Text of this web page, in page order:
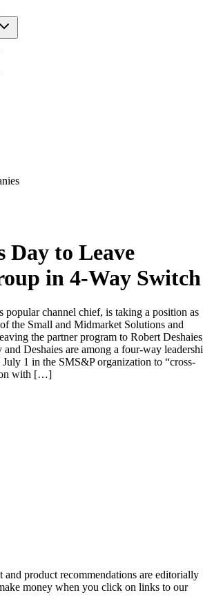
Day to Leave
in 4-Way Switch
popular channel chief, is taking a position as
the Small and Midmarket Solutions and
the partner program to Robert
Deshaies are among a four-way
1 in the SMS&P organization to “cross-
with […]
and product recommendations are editorially
money when you click on links to our